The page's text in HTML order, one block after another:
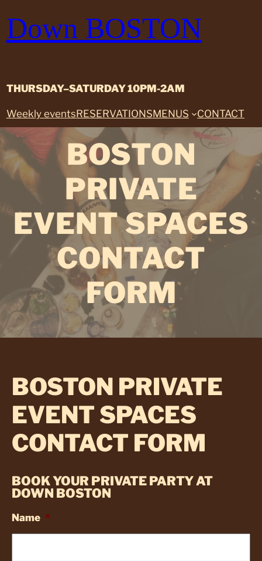
to
content
Down BOSTON
THURSDAY–SATURDAY 10PM-2AM
Weekly eventsRESERVATIONSMENUS CONTACT
BOSTON
PRIVATE
EVENT SPACES
CONTACT
FORM
BOSTON PRIVATE
EVENT SPACES
CONTACT FORM
BOOK YOUR PRIVATE PARTY AT
DOWN BOSTON
Name *